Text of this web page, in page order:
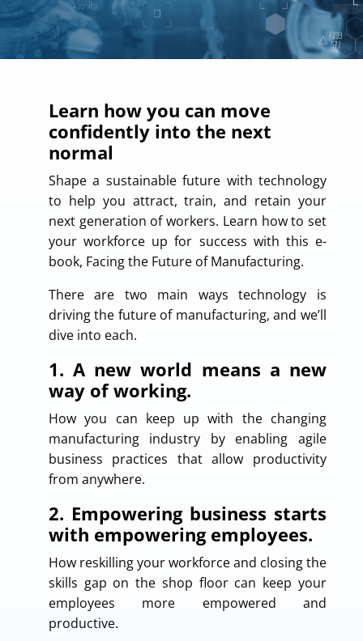
Learn how you can move
confidently into the next
normal
Shape a sustainable future with technology
to help you attract, train, and retain your
next generation of workers. Learn how to set
your workforce up for success with this e-
book, Facing the Future of Manufacturing.
There are two main ways technology is
driving the future of manufacturing, and we’ll
dive into each.
1. A new world means a new
way of working.
How you can keep up with the changing
manufacturing industry by enabling agile
business practices that allow productivity
from anywhere.
2. Empowering business starts
with empowering employees.
How reskilling your workforce and closing the
skills gap on the shop floor can keep your
employees more empowered and
productive.